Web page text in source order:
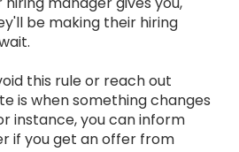
be making their hiring
this rule or reach out
is when something changes
instance, you can inform
if you get an offer from